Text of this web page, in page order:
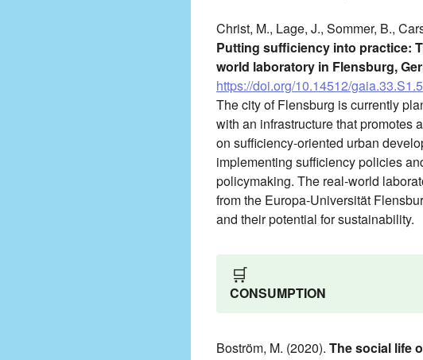
Christ, M., Lage, J., Sommer, B.,
Putting sufficiency into practice:
world laboratory in Flensburg,
https://doi.org/10.14512/gaia.33.S1.5
The city of Flensburg is currently
with an infrastructure that promotes
on sufficiency-oriented urban
implementing sufficiency policies
policymaking. The real-world
from the Europa-Universität
and their potential for sustainability.
🛒
CONSUMPTION
Boström, M. (2020). The social life